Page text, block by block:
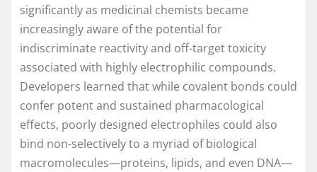
significantly as medicinal chemists became
increasingly aware of the potential for
indiscriminate reactivity and off-target toxicity
associated with highly electrophilic compounds.
Developers learned that while covalent bonds could
confer potent and sustained pharmacological
effects, poorly designed electrophiles could also
bind non-selectively to a myriad of biological
macromolecules—proteins, lipids, and even DNA—